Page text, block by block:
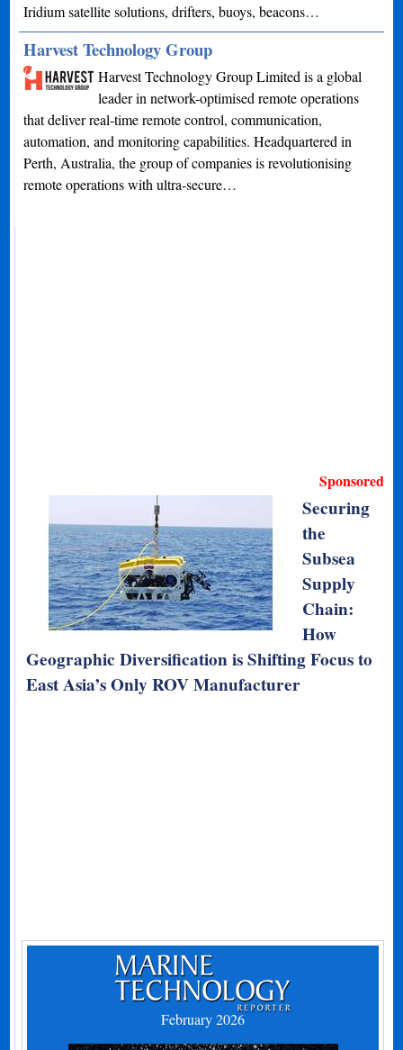
Iridium satellite solutions, drifters, buoys, beacons…
Harvest Technology Group
Harvest Technology Group Limited is a global
leader in network-optimised remote operations
that deliver real-time remote control, communication,
automation, and monitoring capabilities. Headquartered in
Perth, Australia, the group of companies is revolutionising
remote operations with ultra-secure…
Sponsored
Securing
the
Subsea
Supply
Chain:
How
Geographic Diversification is Shifting Focus to
East Asia’s Only ROV Manufacturer
February 2026